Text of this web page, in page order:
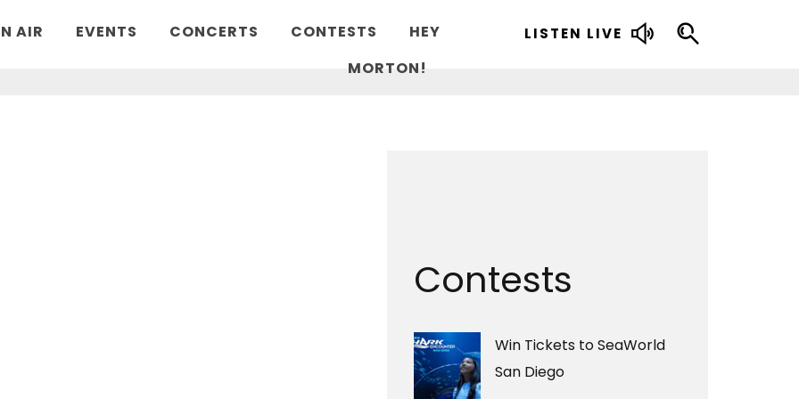
AIR EVENTS CONCERTS CONTESTS
HEY
MORTON!
LISTEN LIVE
Contests
Win Tickets to SeaWorld
San Diego